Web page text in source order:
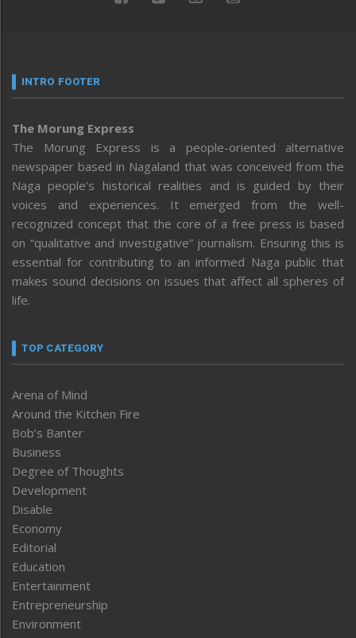
INTRO FOOTER
The Morung Express
The Morung Express is a people-oriented alternative
newspaper based in Nagaland that was conceived from the
Naga people’s historical realities and is guided by their
voices and experiences. It emerged from the well-
recognized concept that the core of a free press is based
on “qualitative and investigative” journalism. Ensuring this is
essential for contributing to an informed Naga public that
makes sound decisions on issues that affect all spheres of
life.
TOP CATEGORY
Arena of Mind
Around the Kitchen Fire
Bob’s Banter
Business
Degree of Thoughts
Development
Disable
Economy
Editorial
Education
Entertainment
Entrepreneurship
Environment